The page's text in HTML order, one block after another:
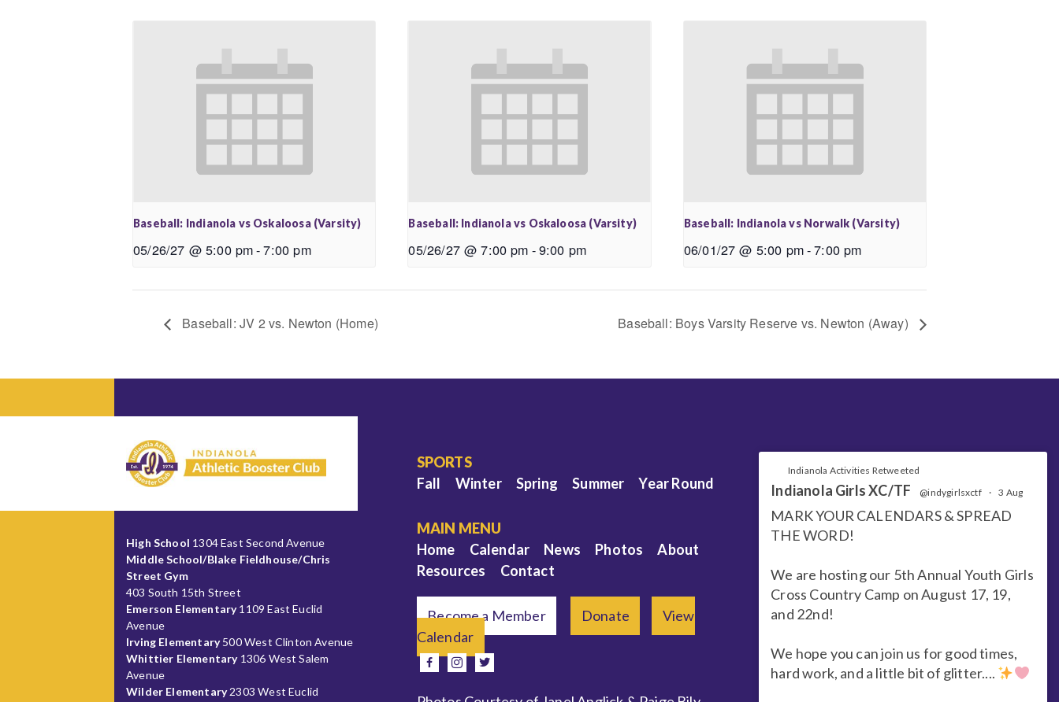
Baseball: Indianola vs Oskaloosa (Varsity)
05/26/27 @ 5:00 pm-7:00 pm
Baseball: Indianola vs Oskaloosa (Varsity)
05/26/27 @ 7:00 pm -9:00 pm
Baseball: Indianola vs Norwalk (Varsity)
06/01/27 @ 5:00 pm-7:00 pm
Baseball: JV 2 vs. Newton (Home) Baseball: Boys Varsity Reserve vs. Newton (Away)
High School 1304 East Second Avenue
Middle School/Blake Fieldhouse/Chris
Street Gym
403 South 15th Street
Emerson Elementary1109 East Euclid
Avenue
Irving Elementary500 West Clinton Avenue
Whittier Elementary1306 West Salem
Avenue
Wilder Elementary2303 West Euclid
SPORTS
Fall
Winter Spring Summer Year Round
MAIN MENU
Home
Calendar News Photos
About
Resources
Contact
Become a Member Donate
View
Calendar
facebook
instagram
twitter
Indianola Activities Retweeted
Indianola Girls XC/TF @indygirlsxctf · 3 Aug
MARK YOUR CALENDARS & SPREAD
THE WORD!
We are hosting our 5th Annual Youth Girls
Cross Country Camp on August 17, 19,
and 22nd!
We hope you can join us for good times,
hard work, and a little bit of glitter....